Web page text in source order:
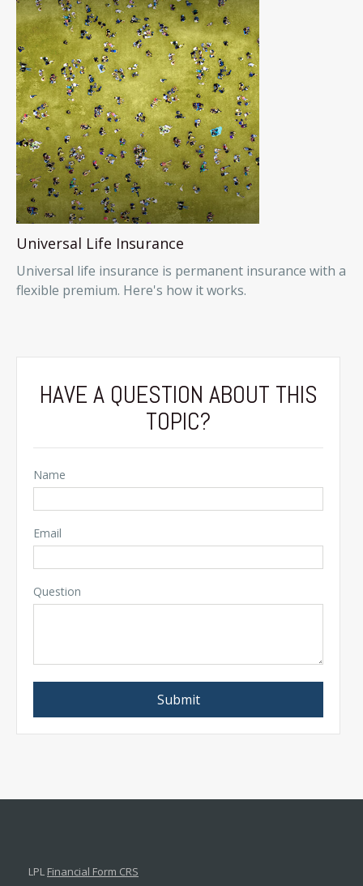
Universal Life Insurance
Universal life insurance is permanent insurance with a
flexible premium. Here's how it works.
HAVE A QUESTION ABOUT THIS
TOPIC?
Name
Email
Question
LPL Financial Form CRS